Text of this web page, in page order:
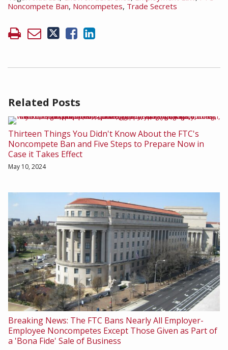
Noncompete Ban, Noncompetes, Trade Secrets
Related Posts
Thirteen Things You Didn't Know About the FTC's
Noncompete Ban and Five Steps to Prepare Now in
Case it Takes Effect
May 10, 2024
Breaking News: The FTC Bans Nearly All Employer-
Employee Noncompetes Except Those Given as Part of
a 'Bona Fide' Sale of Business